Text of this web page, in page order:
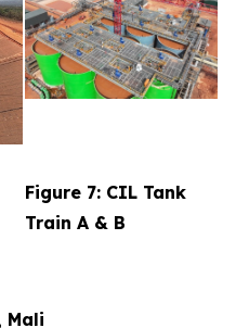
Figure 7: CIL Tank
Train A & B
Mali